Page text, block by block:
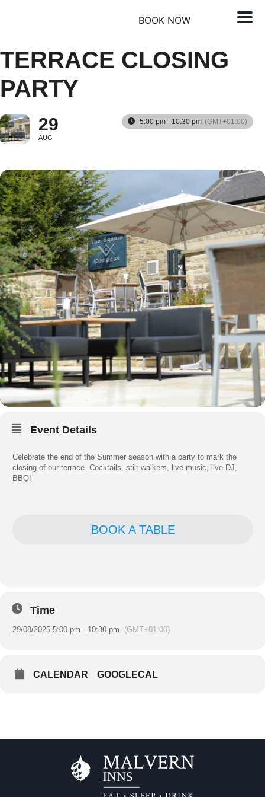
BOOK NOW
TERRACE CLOSING
PARTY
29
AUG
5:00 pm - 10:30 pm (GMT+01:00)
Event Details
Celebrate the end of the Summer season with a party to mark the
closing of our terrace. Cocktails, stilt walkers, live music, live DJ,
BBQ!
BOOK A TABLE
Time
29/08/2025 5:00 pm - 10:30 pm (GMT+01:00)
CALENDAR GOOGLECAL